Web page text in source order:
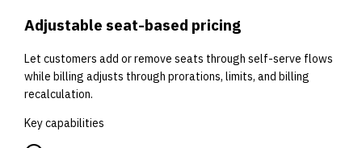
Adjustable seat-based pricing
Let customers add or remove seats through self-serve flows
while billing adjusts through prorations, limits, and billing
recalculation.
Key capabilities